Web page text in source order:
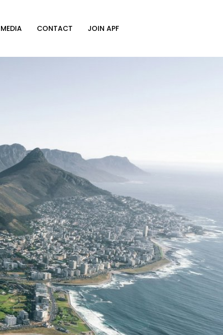
MEDIA CONTACT JOIN APF